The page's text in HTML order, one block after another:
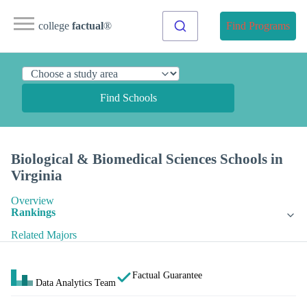
college factual® Find Programs
Find Schools
Biological & Biomedical Sciences Schools in
Virginia
Overview
Rankings
Related Majors
Data Analytics Team
Factual Guarantee